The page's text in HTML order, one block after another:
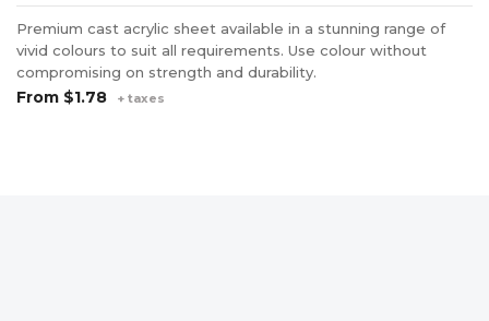
Premium cast acrylic sheet available in a stunning range of
vivid colours to suit all requirements. Use colour without
compromising on strength and durability.
From $1.78 + taxes